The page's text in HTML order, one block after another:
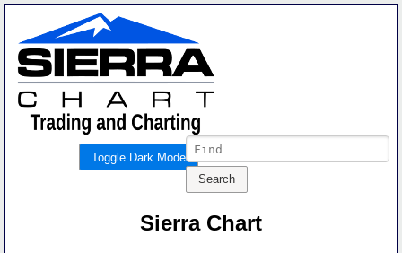
Toggle Dark Mode
Sierra Chart